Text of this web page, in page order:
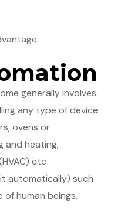
generally involves
any type of device
ovens or
and heating,
etc
automatically) such
human beings.